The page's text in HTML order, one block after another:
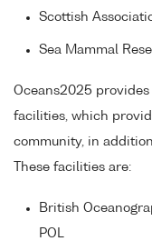
Scottish
Sea Mammal
Oceans2025
facilities, which
community, in
These facilities are:
British
POL